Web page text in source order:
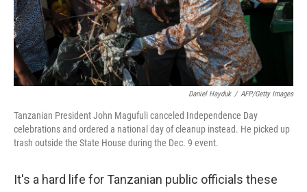
Daniel Hayduk / AFP/Getty Images
Tanzanian President John Magufuli canceled Independence Day
celebrations and ordered a national day of cleanup instead. He picked up
trash outside the State House during the Dec. 9 event.
It's a hard life for Tanzanian public officials these